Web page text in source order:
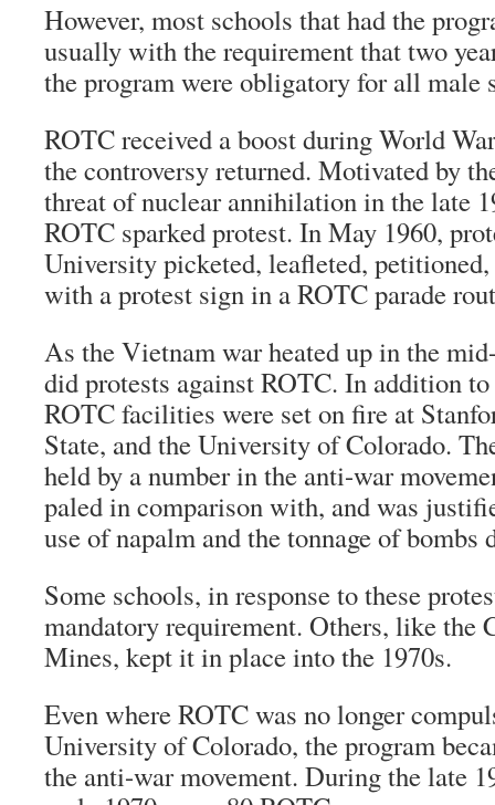
However, most schools that had the
usually with the requirement that two
the program were obligatory for all male
ROTC received a boost during World
the controversy returned. Motivated by
threat of nuclear annihilation in the late
ROTC sparked protest. In May 1960,
University picketed, leafleted, petitioned,
with a protest sign in a ROTC parade
As the Vietnam war heated up in the
did protests against ROTC. In addition
ROTC facilities were set on fire at
State, and the University of Colorado.
held by a number in the anti-war
paled in comparison with, and was
use of napalm and the tonnage of
Some schools, in response to these
mandatory requirement. Others, like the
Mines, kept it in place into the 1970s.
Even where ROTC was no longer
University of Colorado, the program
the anti-war movement. During the late